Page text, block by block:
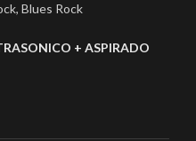
Blues Rock
+ ASPIRADO